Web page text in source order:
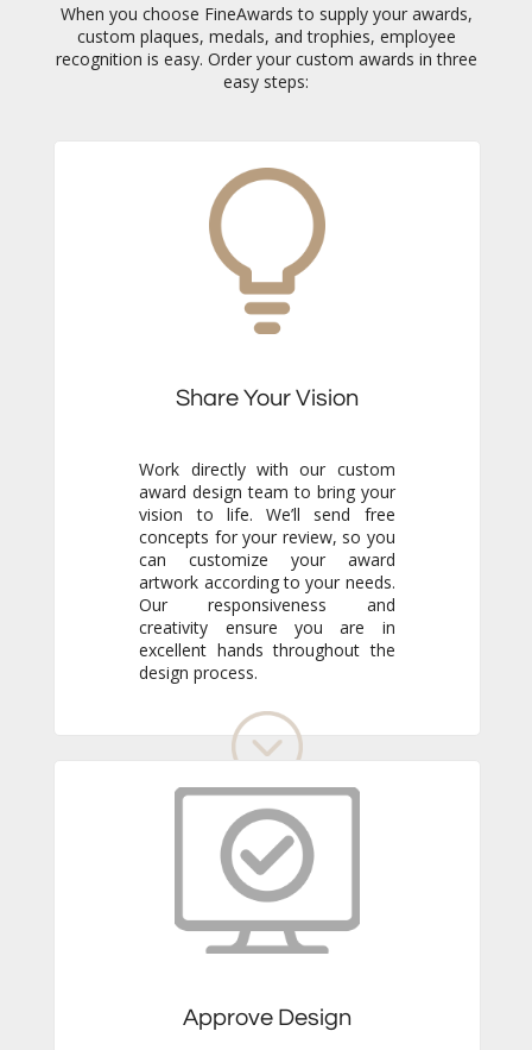
When you choose FineAwards to supply your awards,
custom plaques, medals, and trophies, employee
recognition is easy. Order your custom awards in three
easy steps:
Share Your Vision
Work directly with our custom
award design team to bring your
vision to life. We’ll send free
concepts for your review, so you
can customize your award
artwork according to your needs.
Our responsiveness and
creativity ensure you are in
excellent hands throughout the
design process.
Approve Design